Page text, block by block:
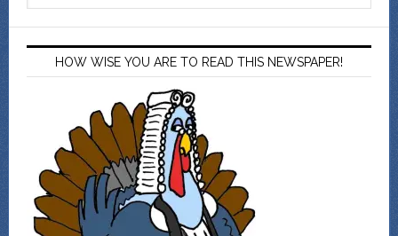
HOW WISE YOU ARE TO READ THIS NEWSPAPER!